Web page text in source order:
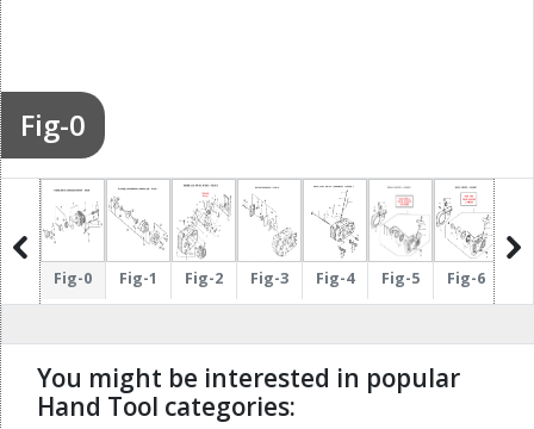
Fig-0
12 Fig-0 Fig-1 Fig-2 Fig-3 Fig-4 Fig-5 Fig-6
You might be interested in popular
Hand Tool categories: